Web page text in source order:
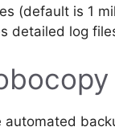
(default is 1
detailed log
automated